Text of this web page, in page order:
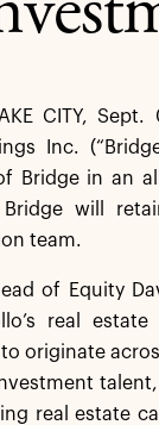
CITY,
Inc.
Bridge in an
Bridge will
team.
of Equity
real
originate
real estate